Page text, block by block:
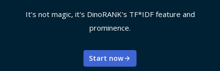
It's not magic, it's DinoRANK's TF*IDF feature and
prominence.
Start now